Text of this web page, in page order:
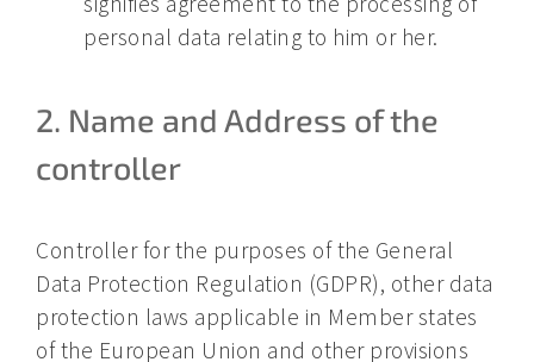
personal data relating to him or her.
2. Name and Address of the
controller
Controller for the purposes of the General
Data Protection Regulation (GDPR), other data
protection laws applicable in Member states
of the European Union and other provisions